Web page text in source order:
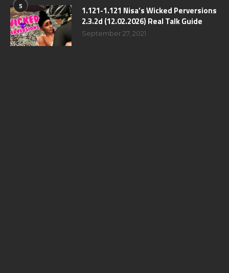
5
1.121-1.121 Nisa’s Wicked Perversions
2.3.2d (12.02.2026) Real Talk Guide
September 27, 2021